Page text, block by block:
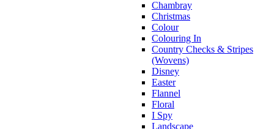
Chambray
Christmas
Colour
Colouring In
Country Checks & Stripes
(Wovens)
Disney
Easter
Flannel
Floral
I Spy
Landscape